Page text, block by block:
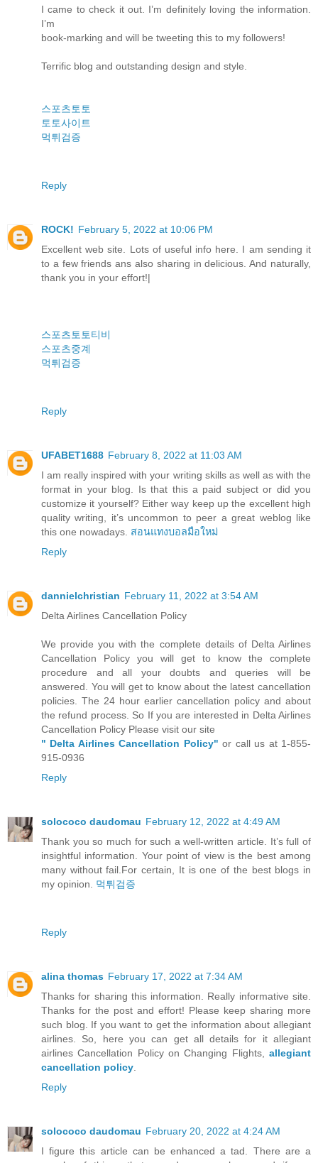
I came to check it out. I’m definitely loving the information.
I’m
book-marking and will be tweeting this to my followers!
Terrific blog and outstanding design and style.
스포츠토토
토토사이트
먹튀검증
Reply
ROCK! February 5, 2022 at 10:06 PM
Excellent web site. Lots of useful info here. I am sending it
to a few friends ans also sharing in delicious. And naturally,
thank you in your effort!|
스포츠토토티비
스포츠중계
먹튀검증
Reply
UFABET1688 February 8, 2022 at 11:03 AM
I am really inspired with your writing skills as well as with the
format in your blog. Is that this a paid subject or did you
customize it yourself? Either way keep up the excellent high
quality writing, it’s uncommon to peer a great weblog like
this one nowadays. สอนแทงบอลมือใหม่
Reply
dannielchristian February 11, 2022 at 3:54 AM
Delta Airlines Cancellation Policy
We provide you with the complete details of Delta Airlines
Cancellation Policy you will get to know the complete
procedure and all your doubts and queries will be
answered. You will get to know about the latest cancellation
policies. The 24 hour earlier cancellation policy and about
the refund process. So If you are interested in Delta Airlines
Cancellation Policy Please visit our site
" Delta Airlines Cancellation Policy"or call us at 1-855-
915-0936
Reply
solococo daudomau February 12, 2022 at 4:49 AM
Thank you so much for such a well-written article. It’s full of
insightful information. Your point of view is the best among
many without fail.For certain, It is one of the best blogs in
my opinion. 먹튀검증
Reply
alina thomas February 17, 2022 at 7:34 AM
Thanks for sharing this information. Really informative site.
Thanks for the post and effort! Please keep sharing more
such blog. If you want to get the information about allegiant
airlines. So, here you can get all details for it allegiant
airlines Cancellation Policy on Changing Flights, allegiant
cancellation policy.
Reply
solococo daudomau February 20, 2022 at 4:24 AM
I figure this article can be enhanced a tad. There are a